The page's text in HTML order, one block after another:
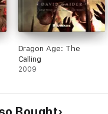
Dragon Age: The
Calling
2009